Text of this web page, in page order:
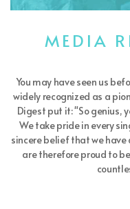
MEDIA
You may have seen us
widely recognized as a
Digest put it: "So genius,
We take pride in every
sincere belief that we
are therefore proud to